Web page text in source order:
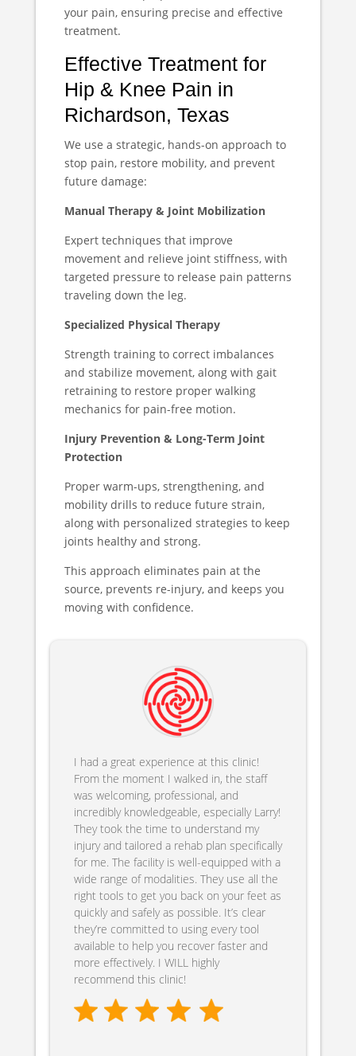
your pain, ensuring precise and effective
treatment.
Effective Treatment for
Hip & Knee Pain in
Richardson, Texas
We use a strategic, hands-on approach to
stop pain, restore mobility, and prevent
future damage:
Manual Therapy & Joint Mobilization
Expert techniques that improve
movement and relieve joint stiffness, with
targeted pressure to release pain patterns
traveling down the leg.
Specialized Physical Therapy
Strength training to correct imbalances
and stabilize movement, along with gait
retraining to restore proper walking
mechanics for pain-free motion.
Injury Prevention & Long-Term Joint
Protection
Proper warm-ups, strengthening, and
mobility drills to reduce future strain,
along with personalized strategies to keep
joints healthy and strong.
This approach eliminates pain at the
source, prevents re-injury, and keeps you
moving with confidence.
I had a great experience at this clinic!
From the moment I walked in, the staff
was welcoming, professional, and
incredibly knowledgeable, especially Larry!
They took the time to understand my
injury and tailored a rehab plan specifically
for me. The facility is well-equipped with a
wide range of modalities. They use all the
right tools to get you back on your feet as
quickly and safely as possible. It’s clear
they’re committed to using every tool
available to help you recover faster and
more effectively. I WILL highly
recommend this clinic!